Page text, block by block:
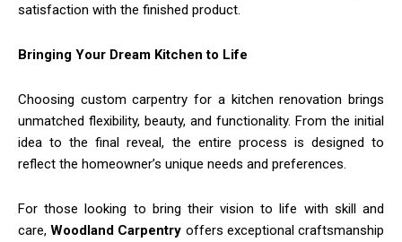
satisfaction with the finished product.
Bringing Your Dream Kitchen to Life
Choosing custom carpentry for a kitchen renovation brings
unmatched flexibility, beauty, and functionality. From the initial
idea to the final reveal, the entire process is designed to
reflect the homeowner’s unique needs and preferences.
For those looking to bring their vision to life with skill and
care,Woodland Carpentry offers exceptional craftsmanship